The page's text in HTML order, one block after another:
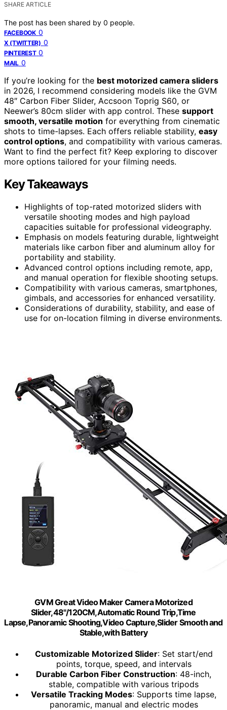
SHARE ARTICLE
The post has been shared by 0 people.
FACEBOOK 0
X (TWITTER) 0
PINTEREST 0
MAIL 0
If you’re looking for the best motorized camera sliders
in 2026, I recommend considering models like the GVM
48″ Carbon Fiber Slider, Accsoon Toprig S60, or
Neewer’s 80cm slider with app control. These support
smooth, versatile motion for everything from cinematic
shots to time-lapses. Each offers reliable stability, easy
control options, and compatibility with various cameras.
Want to find the perfect fit? Keep exploring to discover
more options tailored for your filming needs.
Key Takeaways
Highlights of top-rated motorized sliders with
versatile shooting modes and high payload
capacities suitable for professional videography.
Emphasis on models featuring durable, lightweight
materials like carbon fiber and aluminum alloy for
portability and stability.
Advanced control options including remote, app,
and manual operation for flexible shooting setups.
Compatibility with various cameras, smartphones,
gimbals, and accessories for enhanced versatility.
Considerations of durability, stability, and ease of
use for on-location filming in diverse environments.
GVM Great Video Maker Camera Motorized
Slider,48"/120CM,Automatic Round Trip,Time
Lapse,Panoramic Shooting,Video Capture,Slider Smooth and
Stable,with Battery
Customizable Motorized Slider: Set start/end
points, torque, speed, and intervals
Durable Carbon Fiber Construction: 48-inch,
stable, compatible with various tripods
Versatile Tracking Modes: Supports time lapse,
panoramic, manual and electric modes